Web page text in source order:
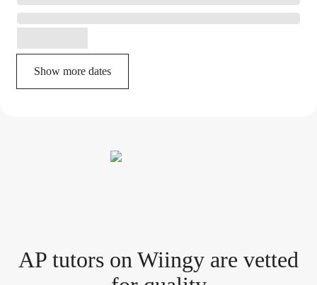
Show more dates
AP tutors on Wiingy are vetted